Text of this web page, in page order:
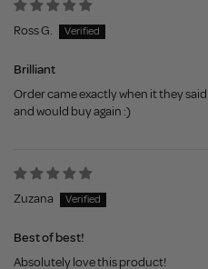
Ross G.
Brilliant
Order came exactly when it they
and would buy again :)
Zuzana
Best of best!
Absolutely love this product!